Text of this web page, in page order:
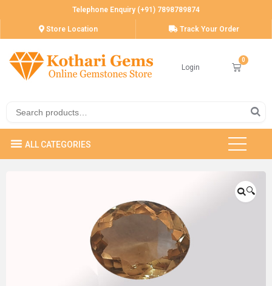
Telephone Enquiry (+91) 7898789874
Store Location Track Your Order
Login
🔍